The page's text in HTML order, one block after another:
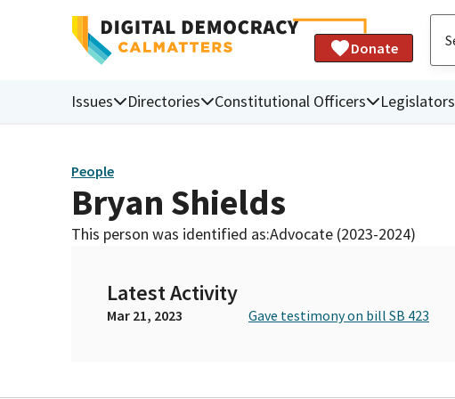
Donate
Issues Directories Constitutional Officers Legislators
People
Bryan Shields
This person was identified as:Advocate (2023-2024)
Latest Activity
Mar 21, 2023 Gave testimony on bill SB 423